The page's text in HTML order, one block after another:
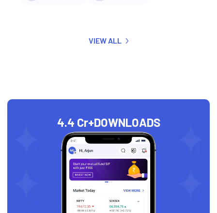
VIEW ALL
4.4 Cr+DOWNLOADS